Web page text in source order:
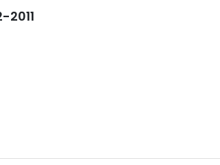
2011